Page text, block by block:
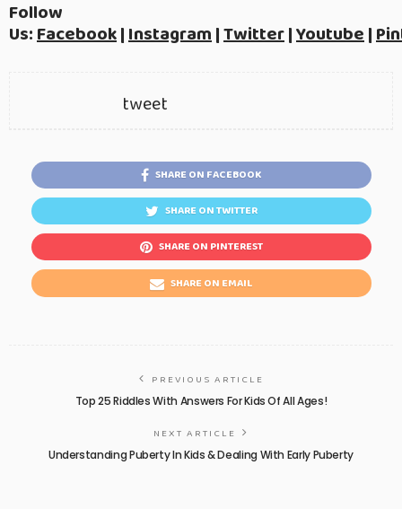
Follow
Us:Facebook|Instagram|Twitter|Youtube|
tweet
SHARE ON FACEBOOK
SHARE ON TWITTER
SHARE ON PINTEREST
SHARE ON EMAIL
PREVIOUS ARTICLE
Top 25 Riddles With Answers For Kids Of All Ages!
NEXT ARTICLE
Understanding Puberty In Kids & Dealing With Early Puberty